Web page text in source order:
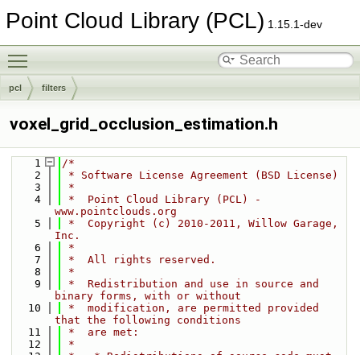
Point Cloud Library (PCL) 1.15.1-dev
pcl filters
voxel_grid_occlusion_estimation.h
    1
/*
    2
* Software License Agreement (BSD License)
    3
*
    4
*  Point Cloud Library (PCL) -
www.pointclouds.org
    5
*  Copyright (c) 2010-2011, Willow Garage,
Inc.
    6
*
    7
*  All rights reserved.
    8
*
    9
*  Redistribution and use in source and
binary forms, with or without
   10
*  modification, are permitted provided
that the following conditions
   11
*  are met:
   12
*